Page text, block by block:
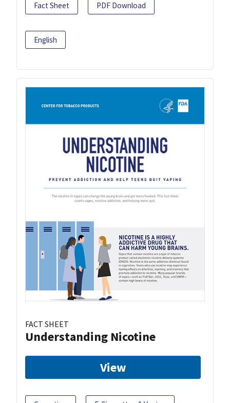
Fact Sheet PDF Download
English
FACT SHEET
Understanding Nicotine
View